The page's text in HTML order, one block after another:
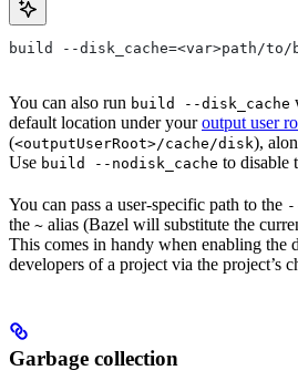
build --disk_cache=<var>path/to/
You can also run build --disk_cache
default location under youroutput user
(<outputUserRoot>/cache/disk),
Use build --nodisk_cache to disable
You can pass a user-specific path to the
the ~ alias (Bazel will substitute the
This comes in handy when enabling the
developers of a project via the project’s
Garbage collection